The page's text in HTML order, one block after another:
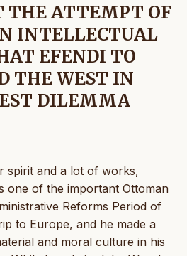
THE ATTEMPT OF
INTELLECTUAL
EFENDI TO
THE WEST IN
DILEMMA
spirit and a lot of works,
one of the important Ottoman
Reforms Period of
to Europe, and he made a
and moral culture in his